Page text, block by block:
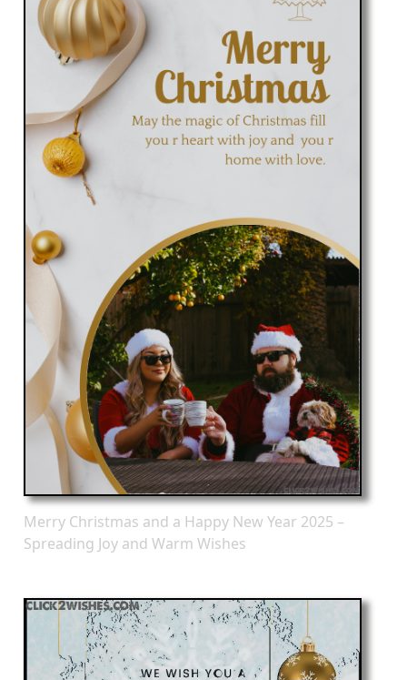
Merry Christmas and a Happy New Year 2025 –
Spreading Joy and Warm Wishes